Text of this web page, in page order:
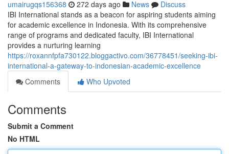
umairugqs156368 272 days ago News
Discuss
IBI International stands as a beacon for aspiring students aiming
for academic excellence in Indonesia. With its comprehensive
range of programs and dedicated faculty, IBI International
provides a nurturing learning
https://roxannfpfa730122.bloggactivo.com/36778451/seeking-ibi-
international-a-gateway-to-indonesian-academic-excellence
Comments
Who Upvoted
Comments
Submit a Comment
No HTML